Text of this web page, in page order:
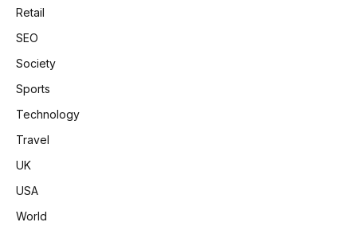
Retail
SEO
Society
Sports
Technology
Travel
UK
USA
World